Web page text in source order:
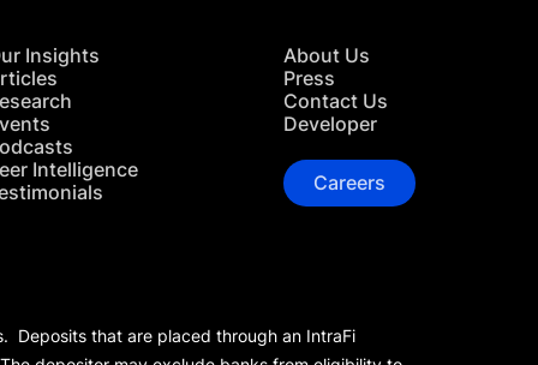
Insights
Intelligence
About Us
Press
Contact Us
Developer
Careers
Deposits that are placed through an IntraFi